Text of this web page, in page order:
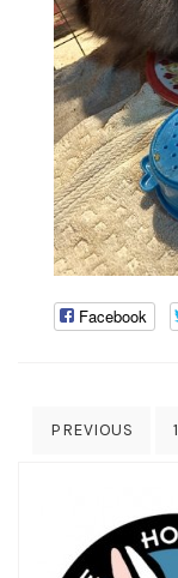
Facebook
PostsPREVIOUS 1